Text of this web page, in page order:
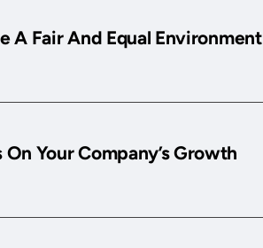
A Fair And Equal Environment
On Your Company’s Growth